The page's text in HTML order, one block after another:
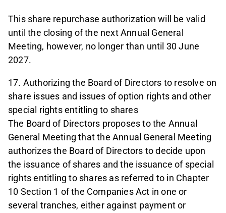
This share repurchase authorization will be valid
until the closing of the next Annual General
Meeting, however, no longer than until 30 June
2027.
17. Authorizing the Board of Directors to resolve on
share issues and issues of option rights and other
special rights entitling to shares
The Board of Directors proposes to the Annual
General Meeting that the Annual General Meeting
authorizes the Board of Directors to decide upon
the issuance of shares and the issuance of special
rights entitling to shares as referred to in Chapter
10 Section 1 of the Companies Act in one or
several tranches, either against payment or